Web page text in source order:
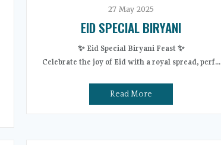
27 May 2025
EID SPECIAL BIRYANI
✨ Eid Special Biryani Feast ✨
Celebrate the joy of Eid with a royal spread, perf...
Read More